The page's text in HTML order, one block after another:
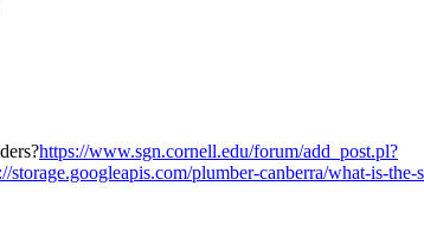
https://www.sgn.cornell.edu/forum/add_post.pl?
plumber-canberra/what-is-